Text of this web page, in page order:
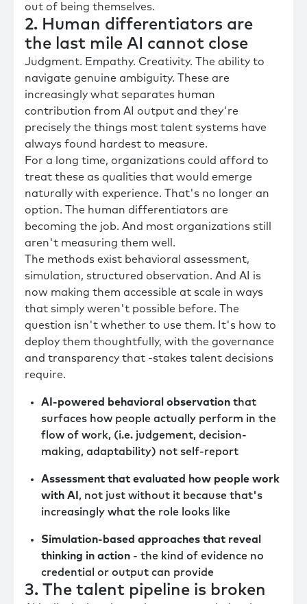
out of being themselves.
2. Human differentiators are
the last mile AI cannot close
Judgment. Empathy. Creativity. The ability to
navigate genuine ambiguity. These are
increasingly what separates human
contribution from AI output and they're
precisely the things most talent systems have
always found hardest to measure.
For a long time, organizations could afford to
treat these as qualities that would emerge
naturally with experience. That's no longer an
option. The human differentiators are
becoming the job. And most organizations still
aren't measuring them well.
The methods exist behavioral assessment,
simulation, structured observation. And AI is
now making them accessible at scale in ways
that simply weren't possible before. The
question isn't whether to use them. It's how to
deploy them thoughtfully, with the governance
and transparency that -stakes talent decisions
require.
AI-powered behavioral observation that
surfaces how people actually perform in the
flow of work, (i.e. judgement, decision-
making, adaptability) not self-report
Assessment that evaluated how people work
with AI , not just without it because that's
increasingly what the role looks like
Simulation-based approaches that reveal
thinking in action - the kind of evidence no
credential or output can provide
3. The talent pipeline is broken